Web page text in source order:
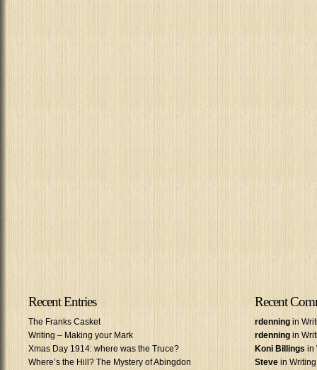
Recent Entries
The Franks Casket
Writing – Making your Mark
Xmas Day 1914: where was the Truce?
Where’s the Hill? The Mystery of Abingdon
Recent
rdenning in
rdenning in
Koni Billings in
Steve in